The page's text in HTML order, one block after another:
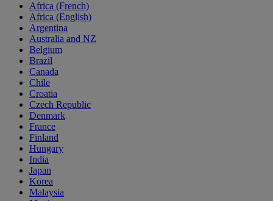
Africa (French)
Africa (English)
Argentina
Australia and NZ
Belgium
Brazil
Canada
Chile
Croatia
Czech Republic
Denmark
France
Finland
Hungary
India
Japan
Korea
Malaysia